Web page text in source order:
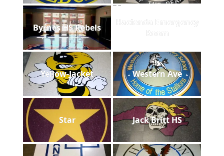
Byrnes HS Rebels
Hacienda Emergency
Room
Yellow-Jacket Western Ave
Star Jack Britt HS